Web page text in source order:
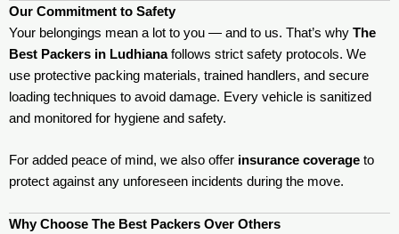
Our Commitment to Safety
Your belongings mean a lot to you — and to us. That’s why The
Best Packers in Ludhianafollows strict safety protocols. We
use protective packing materials, trained handlers, and secure
loading techniques to avoid damage. Every vehicle is sanitized
and monitored for hygiene and safety.
For added peace of mind, we also offer insurance coverage to
protect against any unforeseen incidents during the move.
Why Choose The Best Packers Over Others